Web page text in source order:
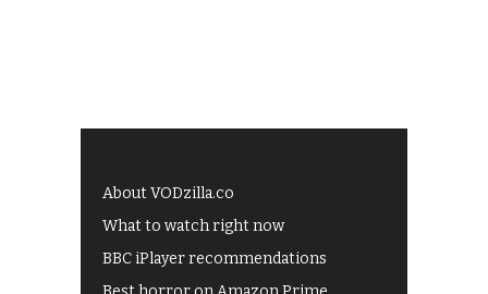
About VODzilla.co
What to watch right now
BBC iPlayer recommendations